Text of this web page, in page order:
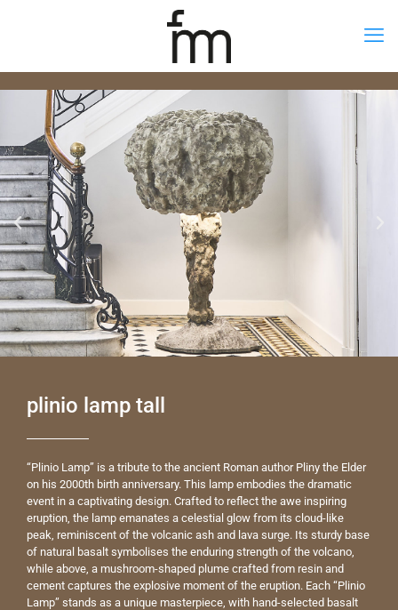
plinio lamp tall
“Plinio Lamp” is a tribute to the ancient Roman author Pliny the Elder
on his 2000th birth anniversary. This lamp embodies the dramatic
event in a captivating design. Crafted to reflect the awe inspiring
eruption, the lamp emanates a celestial glow from its cloud-like
peak, reminiscent of the volcanic ash and lava surge. Its sturdy base
of natural basalt symbolises the enduring strength of the volcano,
while above, a mushroom-shaped plume crafted from resin and
cement captures the explosive moment of the eruption. Each “Plinio
Lamp” stands as a unique masterpiece, with hand-selected basalt